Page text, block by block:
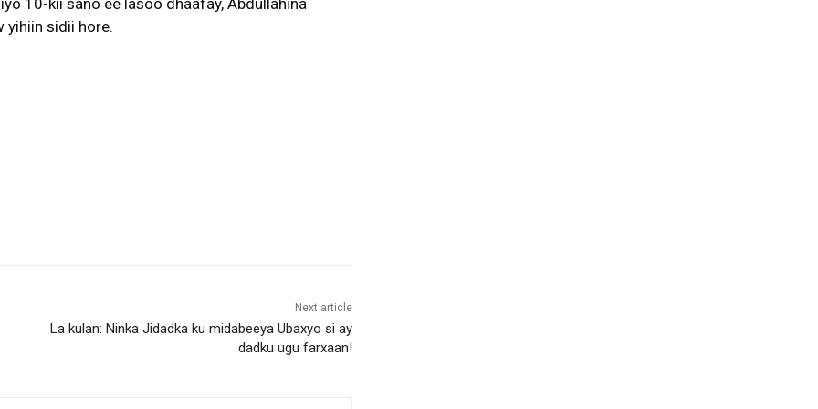
10-kii sano ee lasoo dhaafay, Abdullahina
yihiin sidii hore.
Next article
La kulan: Ninka Jidadka ku midabeeya Ubaxyo si ay
dadku ugu farxaan!